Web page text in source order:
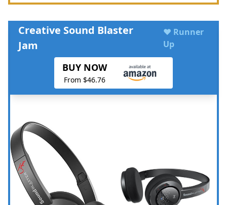
Creative Sound Blaster
Jam
♥ Runner
Up
BUY NOW
From $46.76